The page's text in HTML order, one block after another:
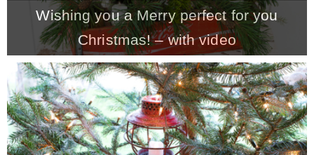
* Seasonal – more
– Spring
– Summer
– Fall
Wishing you a Merry perfect for you
Christmas! – with video